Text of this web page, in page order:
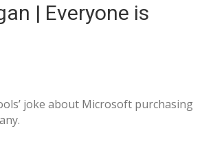
| Everyone is
joke about Microsoft purchasing